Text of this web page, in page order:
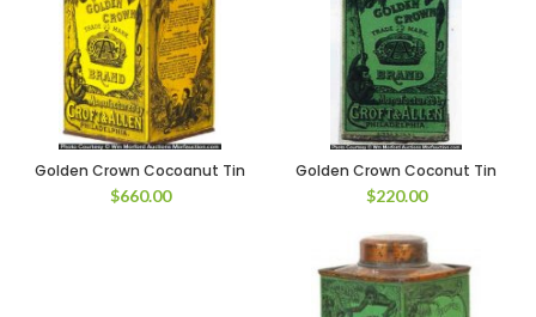
Golden Crown Cocoanut Tin
$660.00
Golden Crown Coconut Tin
$220.00